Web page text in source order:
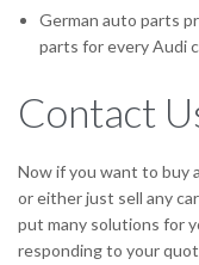
German auto parts
parts for every Audi
Contact
Now if you want to buy
or either just sell any
put many solutions for
responding to your